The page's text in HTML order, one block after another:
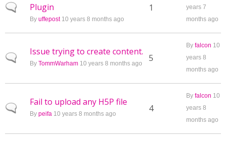
Normal topic
Plugin
By uffepost10 years 8 months ago
1
years 7
months ago
Normal topic
Issue trying to create content.
By TommWarham 10 years 8 months ago 5
By falcon 10
years 8
months ago
Normal topic
Fail to upload any H5P file
By peifa 10 years 8 months ago 4
By falcon 10
years 8
months ago